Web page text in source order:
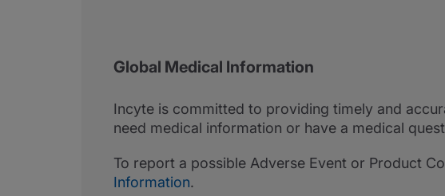
Global Medical Information
Incyte is committed to providing timely and
need medical information or have a medical
To report a possible Adverse Event or Product
Information.